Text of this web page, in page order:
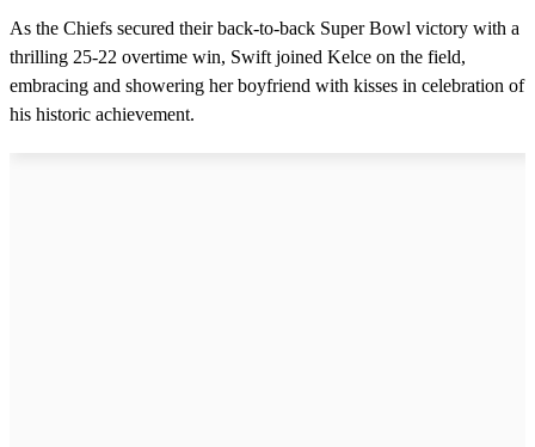
5
5
s
e
c
o
As the Chiefs secured their back-to-back Super Bowl victory with a
thrilling 25-22 overtime win, Swift joined Kelce on the field,
embracing and showering her boyfriend with kisses in celebration of
his historic achievement.